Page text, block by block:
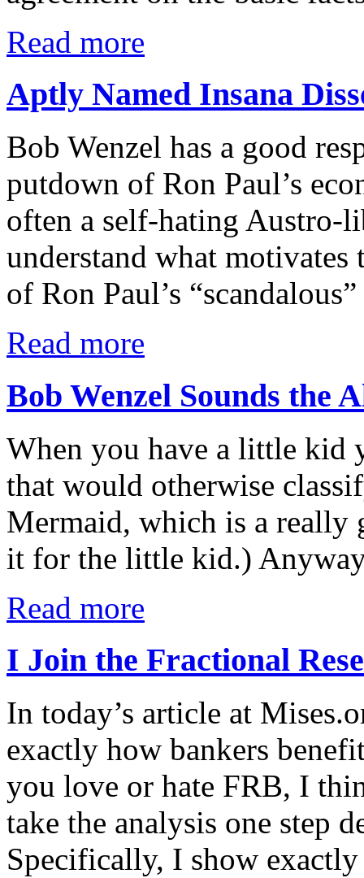
Read more
Aptly Named Insana
Bob Wenzel has a good
putdown of Ron Paul’s
often a self-hating Austro-
understand what motivates
of Ron Paul’s
Read more
Bob Wenzel Sounds the
When you have a little kid
that would otherwise
Mermaid, which is a really
it for the little kid.)
Read more
I Join the Fractional
In today’s article at
exactly how bankers
you love or hate FRB, I
take the analysis one step
Specifically, I show